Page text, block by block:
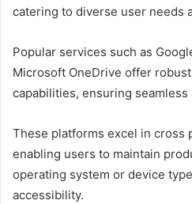
catering to diverse user needs
Popular services such as
Microsoft OneDrive offer
capabilities, ensuring
These platforms excel in cross
enabling users to maintain
operating system or device
accessibility.